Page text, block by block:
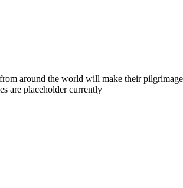
around the world will make their
are placeholder currently